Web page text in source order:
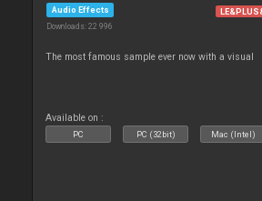
Audio Effects
Downloads: 22 996
The most famous sample ever now with a visual
Available on :
PC PC (32bit) Mac (Intel)